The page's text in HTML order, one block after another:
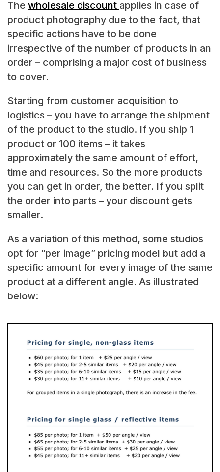
The wholesale discount applies in case of
product photography due to the fact, that
specific actions have to be done
irrespective of the number of products in an
order – comprising a major cost of business
to cover.
Starting from customer acquisition to
logistics – you have to arrange the shipment
of the product to the studio. If you ship 1
product or 100 items – it takes
approximately the same amount of effort,
time and resources. So the more products
you can get in order, the better. If you split
the order into parts – your discount gets
smaller.
As a variation of this method, some studios
opt for “per image” pricing model but add a
specific amount for every image of the same
product at a different angle. As illustrated
below: